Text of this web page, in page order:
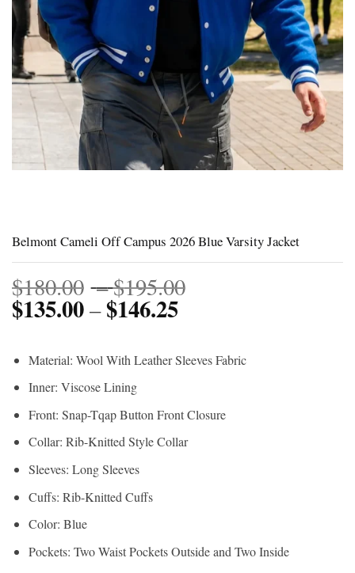
Belmont Cameli Off Campus 2026 Blue Varsity Jacket
$180.00 –$195.00
through
$195.00
$135.00–$146.25Price
$135.00
through
Material: Wool With Leather Sleeves Fabric
Inner: Viscose Lining
Front: Snap-Tqap Button Front Closure
Collar: Rib-Knitted Style Collar
Sleeves: Long Sleeves
Cuffs: Rib-Knitted Cuffs
Color: Blue
Pockets: Two Waist Pockets Outside and Two Inside